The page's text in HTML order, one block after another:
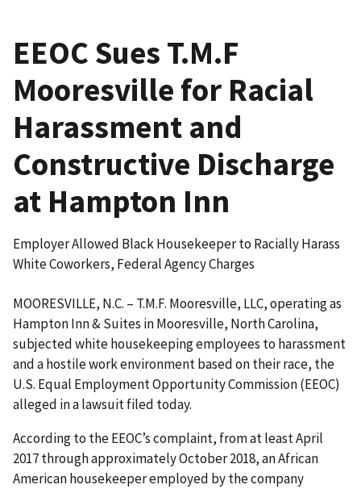
EEOC Sues T.M.F
Mooresville for Racial
Harassment and
Constructive Discharge
at Hampton Inn
Employer Allowed Black Housekeeper to Racially Harass
White Coworkers, Federal Agency Charges
MOORESVILLE, N.C. – T.M.F. Mooresville, LLC, operating as
Hampton Inn & Suites in Mooresville, North Carolina,
subjected white housekeeping employees to harassment
and a hostile work environment based on their race, the
U.S. Equal Employment Opportunity Commission (EEOC)
alleged in a lawsuit filed today.
According to the EEOC’s complaint, from at least April
2017 through approximately October 2018, an African
American housekeeper employed by the company